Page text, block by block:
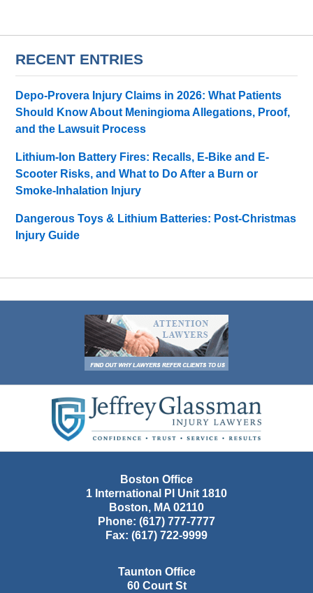
RECENT ENTRIES
Depo-Provera Injury Claims in 2026: What Patients
Should Know About Meningioma Allegations, Proof,
and the Lawsuit Process
Lithium-Ion Battery Fires: Recalls, E-Bike and E-
Scooter Risks, and What to Do After a Burn or
Smoke-Inhalation Injury
Dangerous Toys & Lithium Batteries: Post-Christmas
Injury Guide
Information
Boston Office
1 International Pl Unit 1810
Boston, MA 02110
Phone: (617) 777-7777
Fax: (617) 722-9999
Taunton Office
60 Court St